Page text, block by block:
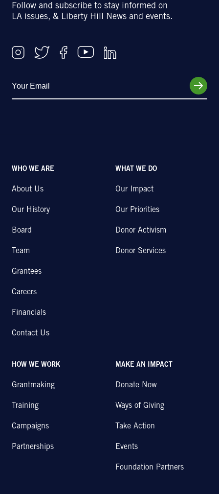
Follow and subscribe to stay informed on
LA issues, & Liberty Hill News and events.
WHO WE ARE
About Us
Our History
Board
Team
Grantees
Careers
Financials
Contact Us
WHAT WE DO
Our Impact
Our Priorities
Donor Activism
Donor Services
HOW WE WORK
Grantmaking
Training
Campaigns
Partnerships
MAKE AN IMPACT
Donate Now
Ways of Giving
Take Action
Events
Foundation Partners